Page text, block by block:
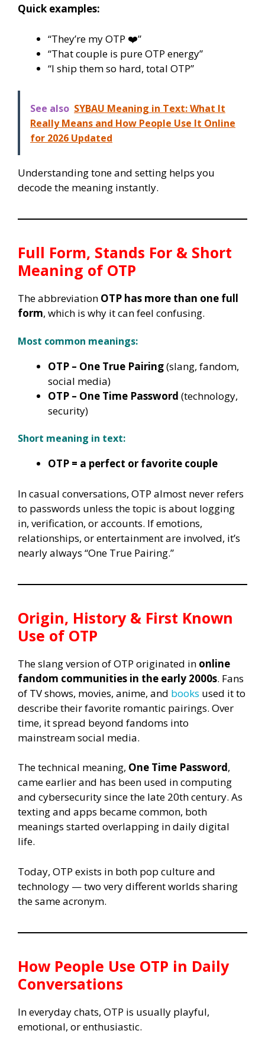
Quick examples:
“They’re my OTP ❤️”
“That couple is pure OTP energy”
“I ship them so hard, total OTP”
See also SYBAU Meaning in Text: What It
Really Means and How People Use It Online
for 2026 Updated
Understanding tone and setting helps you
decode the meaning instantly.
Full Form, Stands For & Short
Meaning of OTP
The abbreviation OTP has more than one full
form, which is why it can feel confusing.
Most common meanings:
OTP – One True Pairing(slang, fandom,
social media)
OTP – One Time Password (technology,
security)
Short meaning in text:
OTP = a perfect or favorite couple
In casual conversations, OTP almost never refers
to passwords unless the topic is about logging
in, verification, or accounts. If emotions,
relationships, or entertainment are involved, it’s
nearly always “One True Pairing.”
Origin, History & First Known
Use of OTP
The slang version of OTP originated in online
fandom communities in the early 2000s. Fans
of TV shows, movies, anime, and books used it to
describe their favorite romantic pairings. Over
time, it spread beyond fandoms into
mainstream social media.
The technical meaning, One Time Password,
came earlier and has been used in computing
and cybersecurity since the late 20th century. As
texting and apps became common, both
meanings started overlapping in daily digital
life.
Today, OTP exists in both pop culture and
technology — two very different worlds sharing
the same acronym.
How People Use OTP in Daily
Conversations
In everyday chats, OTP is usually playful,
emotional, or enthusiastic.